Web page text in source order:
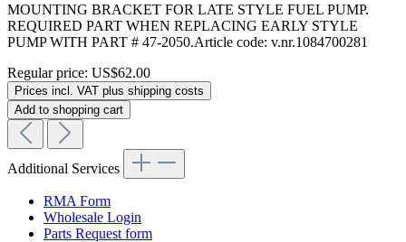
MOUNTING BRACKET FOR LATE STYLE FUEL PUMP.
REQUIRED PART WHEN REPLACING EARLY STYLE
PUMP WITH PART # 47-2050.Article code: v.nr.1084700281
Regular price: US$62.00
Prices incl. VAT plus shipping costs
Add to shopping cart
Additional Services
RMA Form
Wholesale Login
Parts Request form